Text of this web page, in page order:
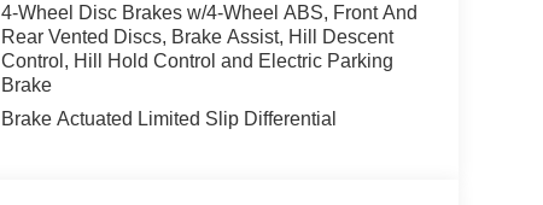
4-Wheel Disc Brakes w/4-Wheel ABS, Front And
Rear Vented Discs, Brake Assist, Hill Descent
Control, Hill Hold Control and Electric Parking
Brake
Brake Actuated Limited Slip Differential